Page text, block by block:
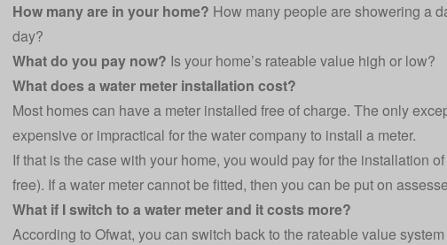
How many are in your home? How many people are showering a
day?
What do you pay now? Is your home’s rateable value high or low?
What does a water meter installation cost?
Most homes can have a meter installed free of charge. The only
expensive or impractical for the water company to install a meter.
If that is the case with your home, you would pay for the installation
free). If a water meter cannot be fitted, then you can be put on
What if I switch to a water meter and it costs more?
According to Ofwat, you can switch back to the rateable value